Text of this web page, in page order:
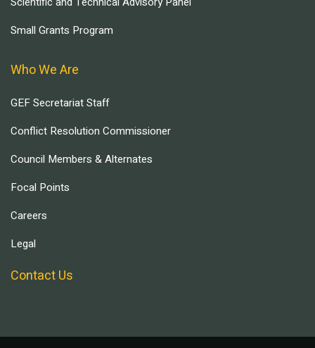
Small Grants Program
Who We Are
GEF Secretariat Staff
Conflict Resolution Commissioner
Council Members & Alternates
Focal Points
Careers
Legal
Contact Us